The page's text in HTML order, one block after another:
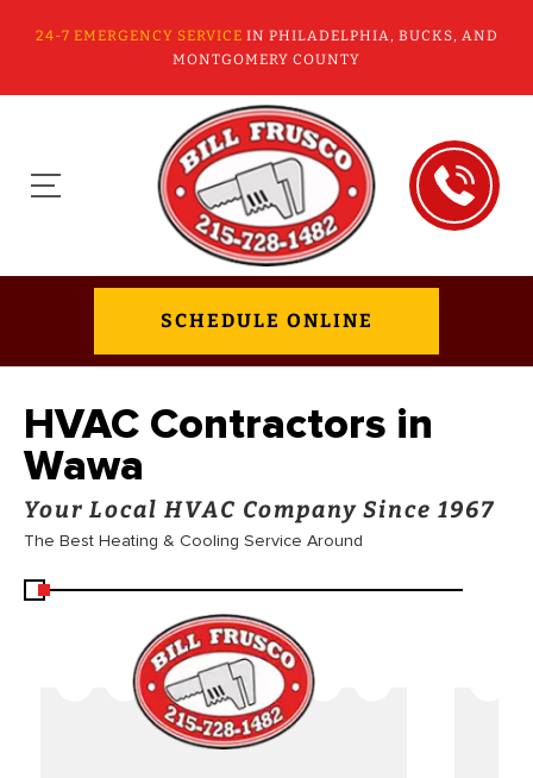
24-7 EMERGENCY SERVICE IN PHILADELPHIA, BUCKS, AND
MONTGOMERY COUNTY
SCHEDULE ONLINE
HVAC Contractors in
Wawa
Your Local HVAC Company Since 1967
The Best Heating & Cooling Service Around